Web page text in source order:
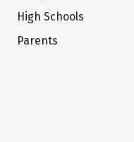
High Schools
Parents